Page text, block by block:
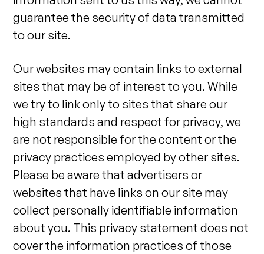
guarantee the security of data transmitted
to our site.
Our websites may contain links to external
sites that may be of interest to you. While
we try to link only to sites that share our
high standards and respect for privacy, we
are not responsible for the content or the
privacy practices employed by other sites.
Please be aware that advertisers or
websites that have links on our site may
collect personally identifiable information
about you. This privacy statement does not
cover the information practices of those